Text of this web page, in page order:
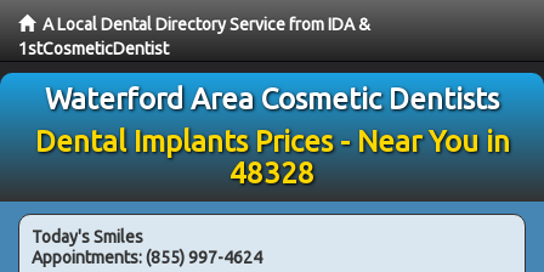
A Local Dental Directory Service from IDA &
1stCosmeticDentist
Waterford Area Cosmetic Dentists
Dental Implants Prices - Near You in
48328
Today's Smiles
Appointments:(855) 997-4624